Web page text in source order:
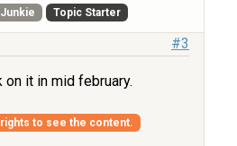
Topic Starter
#3
it in mid february.
to see the content.